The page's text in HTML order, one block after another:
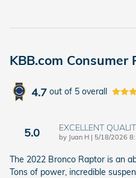
KBB.com Consumer
4.7 out of 5 overall
5.0 EXCELLENT
by Juan H | on
5/18/2026
The 2022 Bronco Raptor is an
Tons of power, incredible